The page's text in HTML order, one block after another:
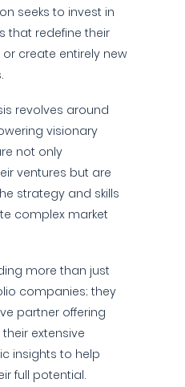
seeks to invest in
that redefine their
create entirely new
revolves around
visionary
not only
ventures but are
strategy and skills
complex market
more than just
companies; they
partner offering
extensive
insights to help
full potential.